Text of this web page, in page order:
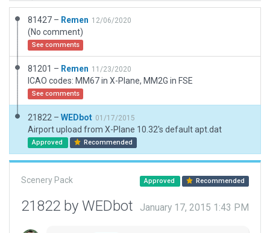
81427 – Remen 12/06/2020
(No comment)
See comments
81201 – Remen 11/23/2020
ICAO codes: MM67 in X-Plane, MM2G in FSE
See comments
21822 – WEDbot 01/17/2015
Airport upload from X-Plane 10.32's default apt.dat
Approved Recommended
Scenery Pack Approved Recommended
21822 by WEDbot January 17, 2015 1:43 PM